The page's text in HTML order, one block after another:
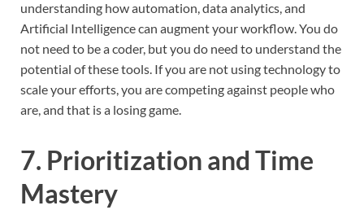
understanding how automation, data analytics, and
Artificial Intelligence can augment your workflow. You do
not need to be a coder, but you do need to understand the
potential of these tools. If you are not using technology to
scale your efforts, you are competing against people who
are, and that is a losing game.
7. Prioritization and Time
Mastery